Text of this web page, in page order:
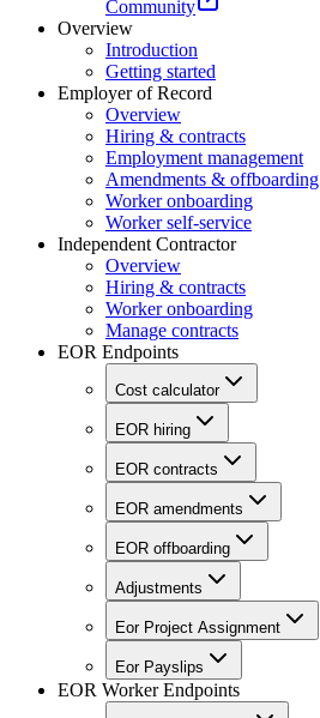
Community
Overview
Introduction
Getting started
Employer of Record
Overview
Hiring & contracts
Employment management
Amendments & offboarding
Worker onboarding
Worker self-service
Independent Contractor
Overview
Hiring & contracts
Worker onboarding
Manage contracts
EOR Endpoints
Cost calculator
EOR hiring
EOR contracts
EOR amendments
EOR offboarding
Adjustments
Eor Project Assignment
Eor Payslips
EOR Worker Endpoints